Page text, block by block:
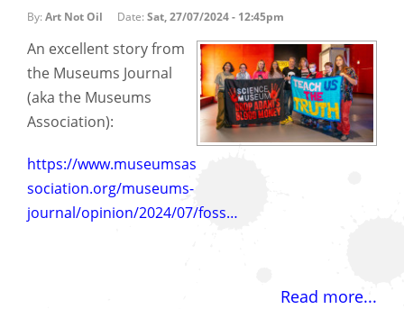
By: Art Not Oil Date: Sat, 27/07/2024 - 12:45pm
An excellent story from
the Museums Journal
(aka the Museums
Association):
https://www.museumsas
sociation.org/museums-
journal/opinion/2024/07/foss…
Read more...